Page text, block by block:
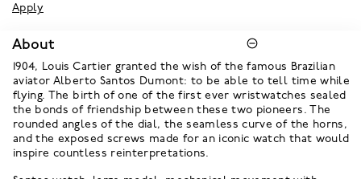
Apply
About
1904, Louis Cartier granted the wish of the famous Brazilian
aviator Alberto Santos Dumont: to be able to tell time while
flying. The birth of one of the first ever wristwatches sealed
the bonds of friendship between these two pioneers. The
rounded angles of the dial, the seamless curve of the horns,
and the exposed screws made for an iconic watch that would
inspire countless reinterpretations.